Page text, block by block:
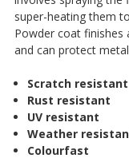
super-heating them
Powder coat finishes
and can protect
Scratch resistant
Rust resistant
UV resistant
Weather
Colourfast